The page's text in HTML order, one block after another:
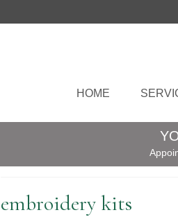
HOME
embroidery kits